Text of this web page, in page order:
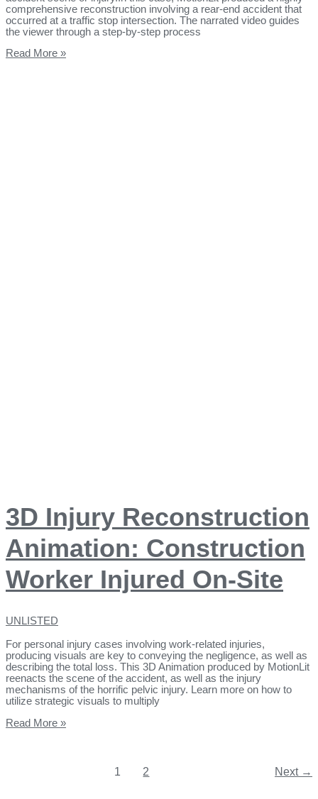
comprehensive reconstruction involving a rear-end accident that
occurred at a traffic stop intersection. The narrated video guides
the viewer through a step-by-step process
Read More »
3D Injury Reconstruction
Animation: Construction
Worker Injured On-Site
UNLISTED
For personal injury cases involving work-related injuries,
producing visuals are key to conveying the negligence, as well as
describing the total loss. This 3D Animation produced by MotionLit
reenacts the scene of the accident, as well as the injury
mechanisms of the horrific pelvic injury. Learn more on how to
utilize strategic visuals to multiply
Read More »
1 2 Next →